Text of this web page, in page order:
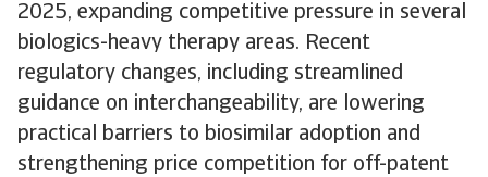
2025, expanding competitive pressure in several
biologics-heavy therapy areas. Recent
regulatory changes, including streamlined
guidance on interchangeability, are lowering
practical barriers to biosimilar adoption and
strengthening price competition for off-patent